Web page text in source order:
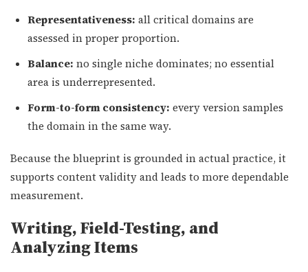
Representativeness: all critical domains are
assessed in proper proportion.
Balance: no single niche dominates; no essential
area is underrepresented.
Form-to-form consistency: every version samples
the domain in the same way.
Because the blueprint is grounded in actual practice, it
supports content validity and leads to more dependable
measurement.
Writing, Field-Testing, and
Analyzing Items